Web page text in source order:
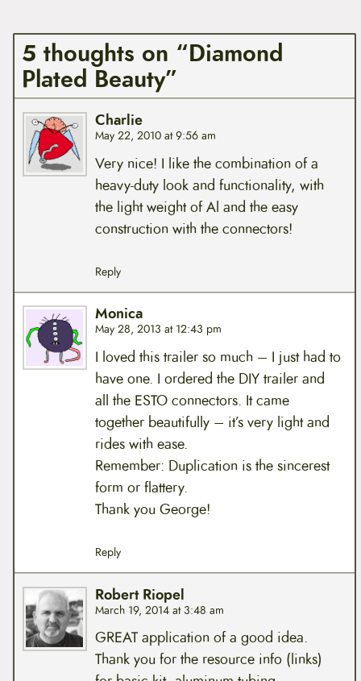
5 thoughts on “Diamond
Plated Beauty”
Charlie
May 22, 2010 at 9:56 am
Very nice! I like the combination of a
heavy-duty look and functionality, with
the light weight of Al and the easy
construction with the connectors!
Reply
Monica
May 28, 2013 at 12:43 pm
I loved this trailer so much – I just had to
have one. I ordered the DIY trailer and
all the ESTO connectors. It came
together beautifully – it’s very light and
rides with ease.
Remember: Duplication is the sincerest
form or flattery.
Thank you George!
Reply
Robert Riopel
March 19, 2014 at 3:48 am
GREAT application of a good idea.
Thank you for the resource info (links)